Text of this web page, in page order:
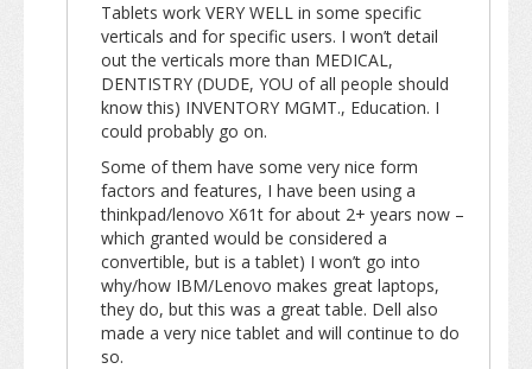
Tablets work VERY WELL in some specific
verticals and for specific users. I won’t detail
out the verticals more than MEDICAL,
DENTISTRY (DUDE, YOU of all people should
know this) INVENTORY MGMT., Education. I
could probably go on.
Some of them have some very nice form
factors and features, I have been using a
thinkpad/lenovo X61t for about 2+ years now –
which granted would be considered a
convertible, but is a tablet) I won’t go into
why/how IBM/Lenovo makes great laptops,
they do, but this was a great table. Dell also
made a very nice tablet and will continue to do
so.